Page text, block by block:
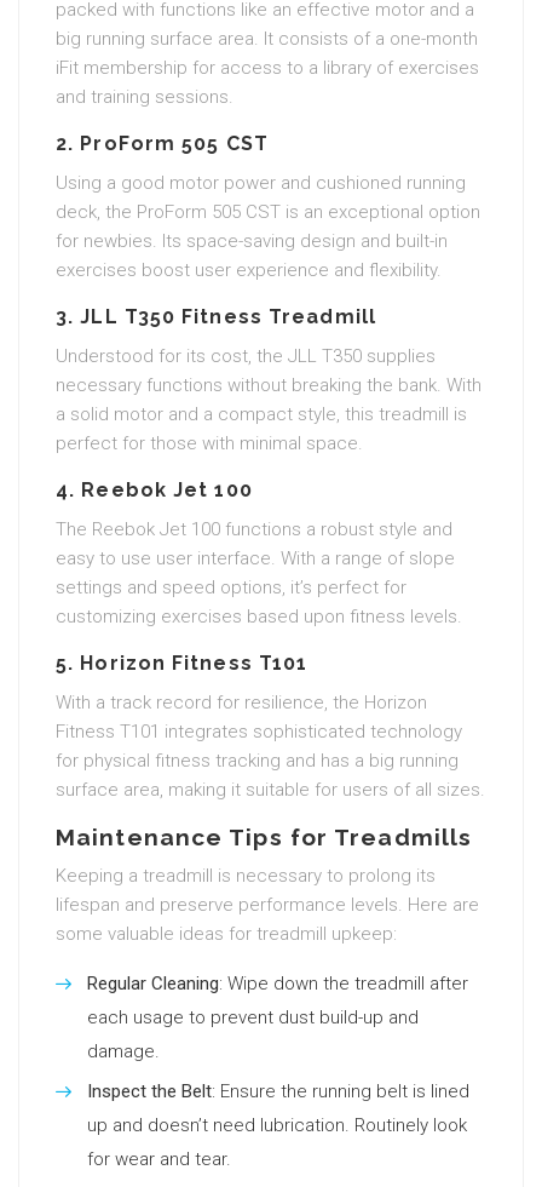
packed with functions like an effective motor and a
big running surface area. It consists of a one-month
iFit membership for access to a library of exercises
and training sessions.
2. ProForm 505 CST
Using a good motor power and cushioned running
deck, the ProForm 505 CST is an exceptional option
for newbies. Its space-saving design and built-in
exercises boost user experience and flexibility.
3. JLL T350 Fitness Treadmill
Understood for its cost, the JLL T350 supplies
necessary functions without breaking the bank. With
a solid motor and a compact style, this treadmill is
perfect for those with minimal space.
4. Reebok Jet 100
The Reebok Jet 100 functions a robust style and
easy to use user interface. With a range of slope
settings and speed options, it’s perfect for
customizing exercises based upon fitness levels.
5. Horizon Fitness T101
With a track record for resilience, the Horizon
Fitness T101 integrates sophisticated technology
for physical fitness tracking and has a big running
surface area, making it suitable for users of all sizes.
Maintenance Tips for Treadmills
Keeping a treadmill is necessary to prolong its
lifespan and preserve performance levels. Here are
some valuable ideas for treadmill upkeep:
Regular Cleaning: Wipe down the treadmill after
each usage to prevent dust build-up and
damage.
Inspect the Belt: Ensure the running belt is lined
up and doesn’t need lubrication. Routinely look
for wear and tear.